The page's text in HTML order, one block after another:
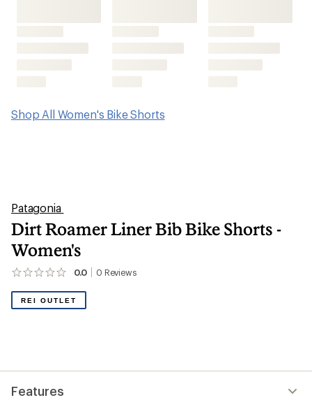
Shop All Women's Bike Shorts
Patagonia
Dirt Roamer Liner Bib Bike Shorts -
Women's
0.0 0 Reviews
No
yet;
be
REI OUTLET
Features